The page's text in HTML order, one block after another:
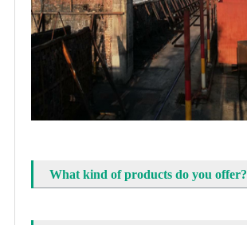
What kind of products do you offer?